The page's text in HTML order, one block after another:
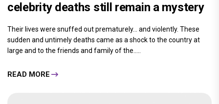
celebrity deaths still remain a mystery
Their lives were snuffed out prematurely… and violently. These
sudden and untimely deaths came as a shock to the country at
large and to the friends and family of the.....
READ MORE